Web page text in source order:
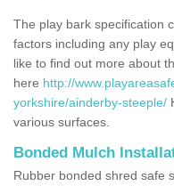
The play bark specification
factors including any play
like to find out more about
here http://
yorkshire/ainderby-steeple/
various surfaces.
Bonded Mulch
Rubber bonded shred safe